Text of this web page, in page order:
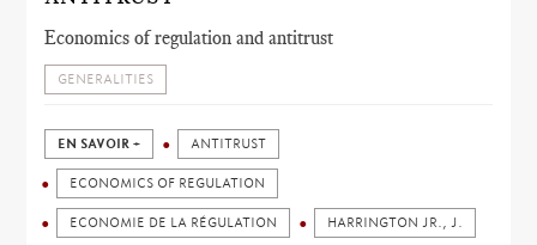
Economics of regulation and antitrust
GENERALITIES
EN SAVOIR + ANTITRUST
ECONOMICS OF REGULATION
ECONOMIE DE LA RÉGULATION HARRINGTON JR., J.